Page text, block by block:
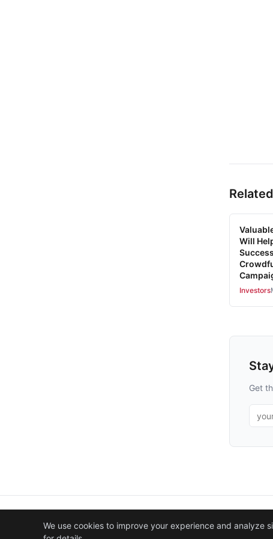
Will
Investors
Get
We use cookies to improve your experience and analyze